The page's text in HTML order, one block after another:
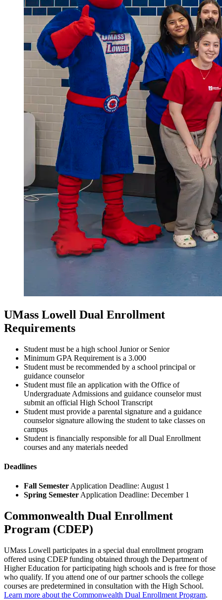
UMass Lowell Dual Enrollment
Requirements
Student must be a high school Junior or Senior
Minimum GPA Requirement is a 3.000
Student must be recommended by a school principal or
guidance counselor
Student must file an application with the Office of
Undergraduate Admissions and guidance counselor must
submit an official High School Transcript
Student must provide a parental signature and a guidance
counselor signature allowing the student to take classes on
campus
Student is financially responsible for all Dual Enrollment
courses and any materials needed
Deadlines
Fall Semester Application Deadline: August 1
Spring Semester Application Deadline: December 1
Commonwealth Dual Enrollment
Program (CDEP)
UMass Lowell participates in a special dual enrollment program
offered using CDEP funding obtained through the Department of
Higher Education for participating high schools and is free for those
who qualify. If you attend one of our partner schools the college
courses are predetermined in consultation with the High School.
Learn more about the Commonwealth Dual Enrollment Program.